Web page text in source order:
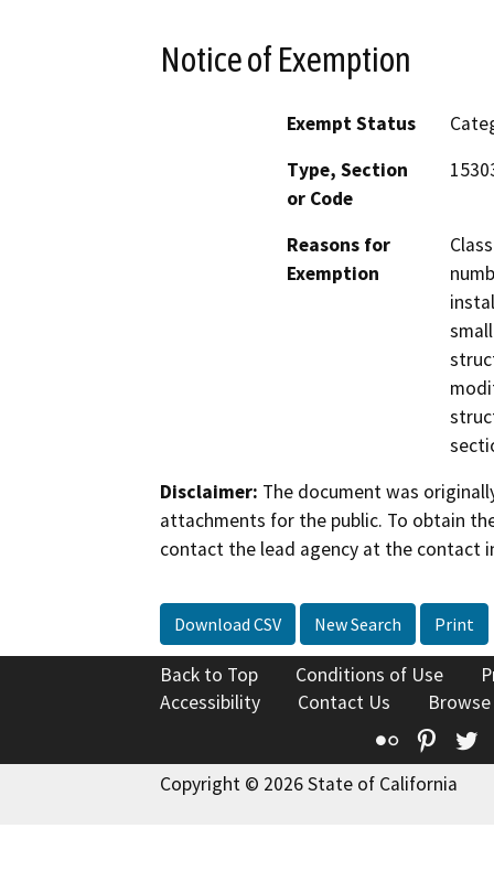
Notice of Exemption
Exempt Status
Type, Section
or Code
Reasons for
Exemption
Disclaimer: The document was
attachments for the public. To obtain
contact the lead agency at the contact
Download CSV New Search Print
Back to Top Conditions of Use
Accessibility
Contact Us
Flickr
Copyright © 2026 State of California